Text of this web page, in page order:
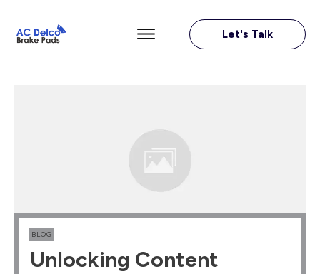
Let's Talk
BLOG
Unlocking Content